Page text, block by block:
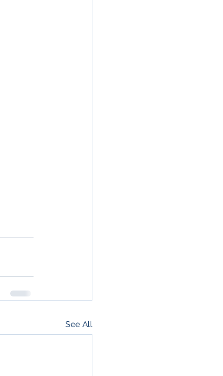
See All